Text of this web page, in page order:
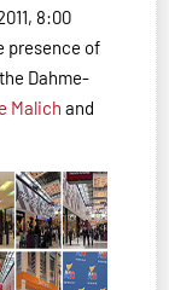
8:00
presence of
Dahme-
Malich and